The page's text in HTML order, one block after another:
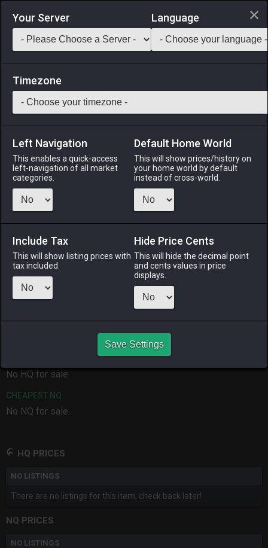
Login via Discord
Saddlebag Exchange GarlandTools Teamcraft
55 Wolf Sabatons
Armor 1-50 GLA MRD PLD WAR
DRK GNB
Menu
ALPHA
7 months
ago
ODIN
4 weeks ago
PHOENIX
TWINTANIA
No HQ for sale.
CHEAPEST NQ
No NQ for sale.
HQ PRICES
NO LISTINGS
There are no listings for this item, check back later!
NQ PRICES
NO LISTINGS
Your Server Language
Timezone
Left Navigation
This enables a quick-access
left-navigation of all market
categories.
Default Home World
This will show prices/history on
your home world by default
instead of cross-world.
Include Tax
This will show listing prices with
tax included.
Hide Price Cents
This will hide the decimal point
and cents values in price
displays.
Save Settings